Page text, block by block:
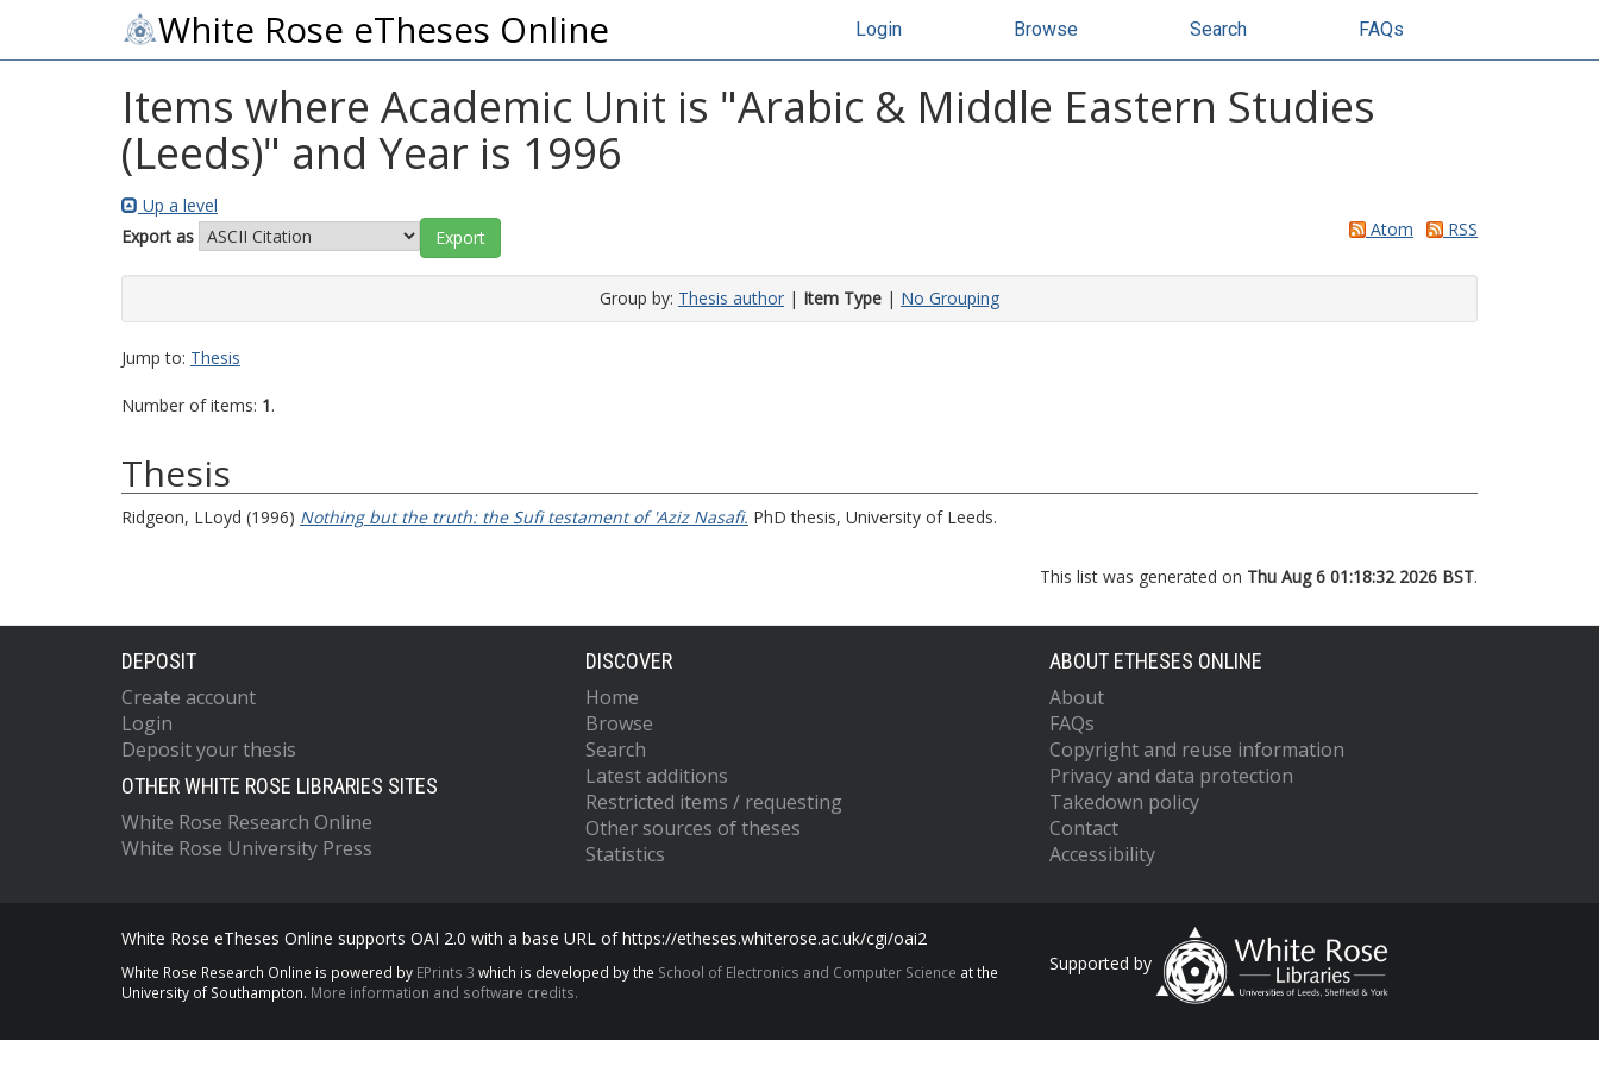
White Rose eTheses Online Login Browse Search FAQs
Items where Academic Unit is "Arabic & Middle Eastern Studies
(Leeds)" and Year is 1996
Up a level
Export as
Atom RSS
Group by: Thesis author | Item Type | No Grouping
Jump to: Thesis
Number of items: 1.
Thesis
Ridgeon, LLoyd (1996) Nothing but the truth: the Sufi testament of 'Aziz Nasafi. PhD thesis, University of Leeds.
This list was generated on Thu Aug 6 01:18:32 2026 BST.
DEPOSIT
Create account
Login
Deposit your thesis
OTHER WHITE ROSE LIBRARIES SITES
White Rose Research Online
White Rose University Press
DISCOVER
Home
Browse
Search
Latest additions
Restricted items / requesting
Other sources of theses
Statistics
ABOUT ETHESES ONLINE
About
FAQs
Copyright and reuse information
Privacy and data protection
Takedown policy
Contact
Accessibility
White Rose eTheses Online supports OAI 2.0 with a base URL of https://etheses.whiterose.ac.uk/cgi/oai2
White Rose Research Online is powered by EPrints 3 which is developed by the School of Electronics and Computer Science at the
University of Southampton. More information and software credits.
Supported by